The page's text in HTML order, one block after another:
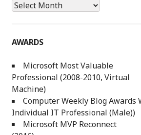
Archives
AWARDS
Microsoft Most Valuable
Professional (2008-2010, Virtual
Machine)
Computer Weekly Blog Awards
Individual IT Professional (Male))
Microsoft MVP Reconnect